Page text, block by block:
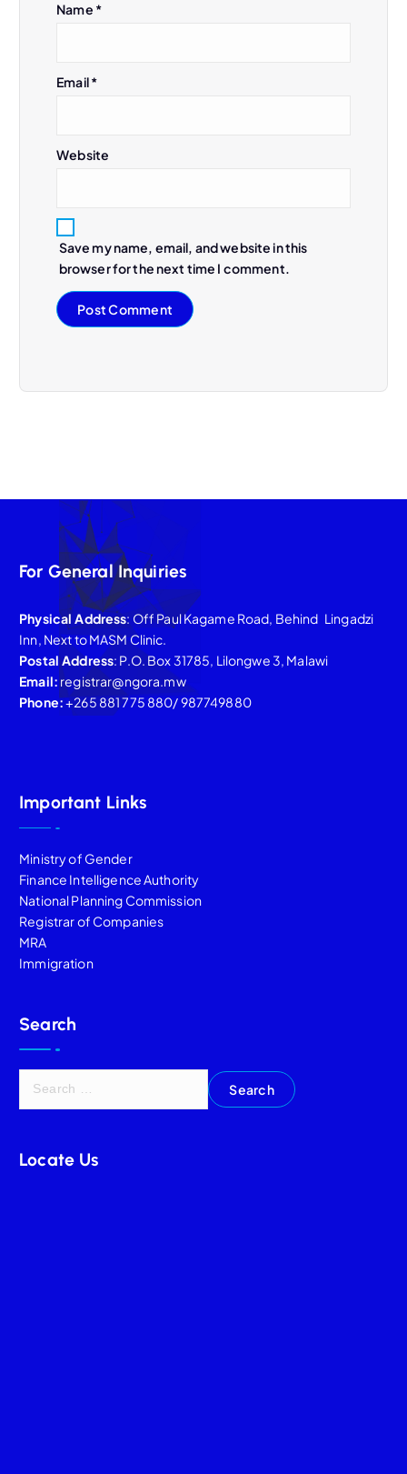
Name *
Email*
Website
Save my name, email, and website in this
browser for the next time I comment.
For General Inquiries
Physical Address: Off Paul Kagame Road, Behind Lingadzi
Inn, Next to MASM Clinic.
Postal Address: P.O. Box 31785, Lilongwe 3, Malawi
Email: registrar@ngora.mw
Phone:+265 881 775 880/ 987749880
Important Links
Ministry of Gender
Finance Intelligence Authority
National Planning Commission
Registrar of Companies
MRA
Immigration
Search
Locate Us